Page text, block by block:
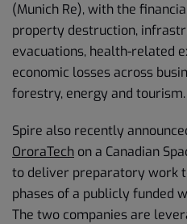
(Munich Re), with the
property destruction,
evacuations, health-related
economic losses across
forestry, energy and tourism.
Spire also recently
OroraTech on a Canadian
to deliver preparatory work
phases of a publicly funded
The two companies are